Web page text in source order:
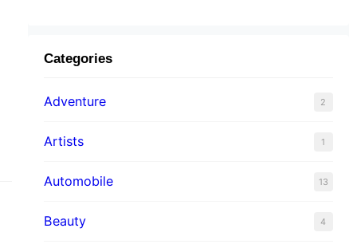
Categories
Adventure 2
Artists 1
Automobile 13
Beauty 4